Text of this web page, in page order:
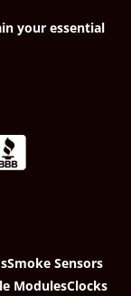
your essential
Smoke Sensors
ModulesClocks